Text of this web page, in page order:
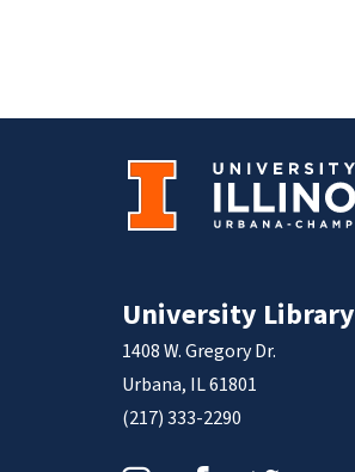
University Library
1408 W. Gregory Dr.
Urbana, IL 61801
(217) 333-2290